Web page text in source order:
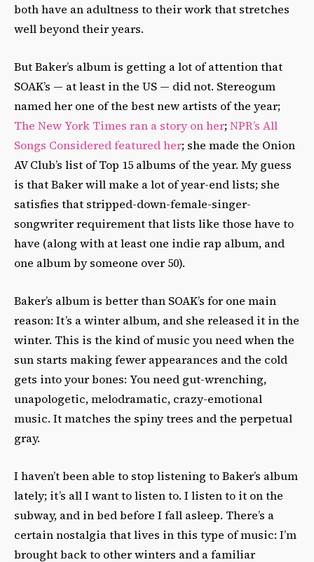
both have an adultness to their work that stretches
well beyond their years.
But Baker’s album is getting a lot of attention that
SOAK’s — at least in the US — did not. Stereogum
named her one of the best new artists of the year;
The New York Times ran a story on her;NPR’s All
Songs Considered featured her; she made the Onion
AV Club’s list of Top 15 albums of the year. My guess
is that Baker will make a lot of year-end lists; she
satisfies that stripped-down-female-singer-
songwriter requirement that lists like those have to
have (along with at least one indie rap album, and
one album by someone over 50).
Baker’s album is better than SOAK’s for one main
reason: It’s a winter album, and she released it in the
winter. This is the kind of music you need when the
sun starts making fewer appearances and the cold
gets into your bones: You need gut-wrenching,
unapologetic, melodramatic, crazy-emotional
music. It matches the spiny trees and the perpetual
gray.
I haven’t been able to stop listening to Baker’s album
lately; it’s all I want to listen to. I listen to it on the
subway, and in bed before I fall asleep. There’s a
certain nostalgia that lives in this type of music: I’m
brought back to other winters and a familiar